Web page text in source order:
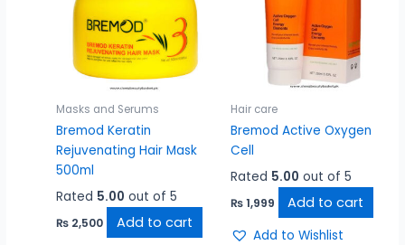
Masks and Serums
Bremod Keratin
Rejuvenating Hair Mask
500ml
Rated 5.00 out of 5
₨ 2,500 Add to cart
Hair care
Bremod Active Oxygen
Cell
Rated 5.00 out of 5
₨1,999 Add to cart
Add to Wishlist